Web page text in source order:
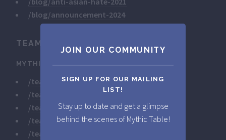
JOIN OUR COMMUNITY
SIGN UP FOR OUR MAILING
LIST!
Stay up to date and get a glimpse
behind the scenes of Mythic Table!
/blog/announcement-2024
TEAM
MYTHICSTORIES
/team/mythicstories/marc-1
/team/mythicstories/marc-2
/team/mythicstories/marc-3
/team/mythicstories/marc-4
/team/mythicstories/marc-5